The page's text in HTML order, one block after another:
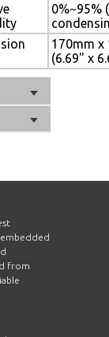
0%~95%
170mm x
(6.69" x
embedded
from